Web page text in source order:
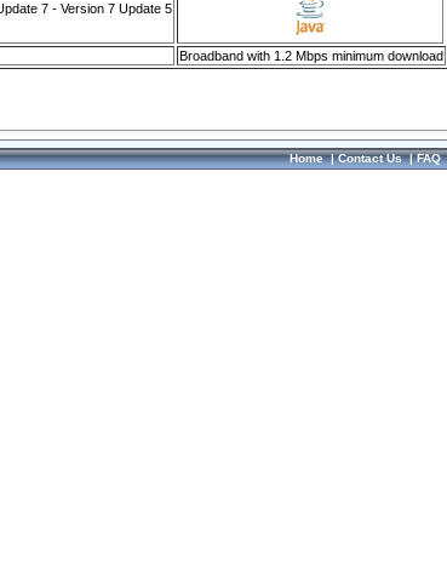
7 - Version 7 Update 5
Broadband with 1.2 Mbps minimum download
Home|Contact Us|FAQ